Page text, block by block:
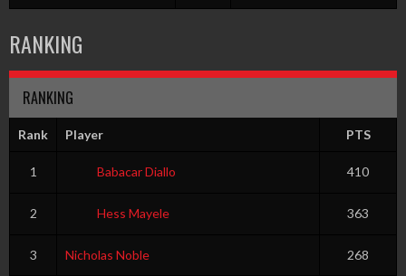
RANKING
RANKING
Rank Player PTS
1 Babacar Diallo 410
2 Hess Mayele 363
3 Nicholas Noble 268